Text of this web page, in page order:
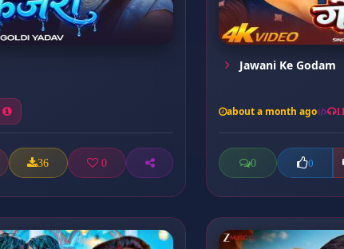
36 0
Jawani Ke Godam
about a month ago 11
0 0